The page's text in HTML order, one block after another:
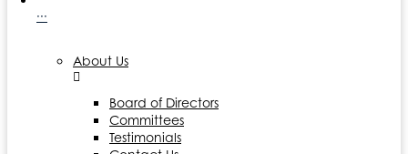
···
About Us
Board of Directors
Committees
Testimonials